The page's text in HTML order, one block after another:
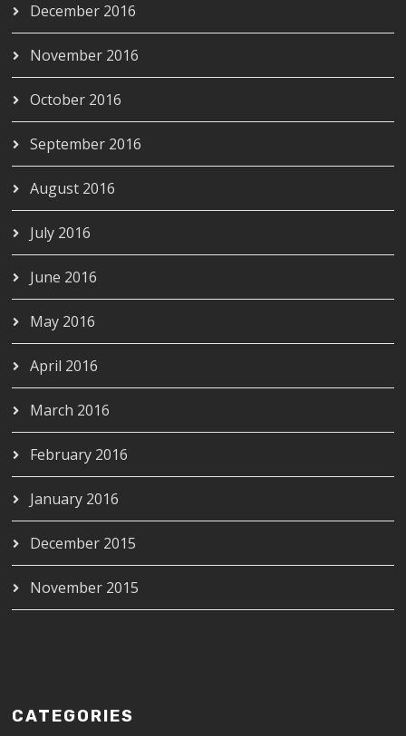
December 2016
November 2016
October 2016
September 2016
August 2016
July 2016
June 2016
May 2016
April 2016
March 2016
February 2016
January 2016
December 2015
November 2015
CATEGORIES